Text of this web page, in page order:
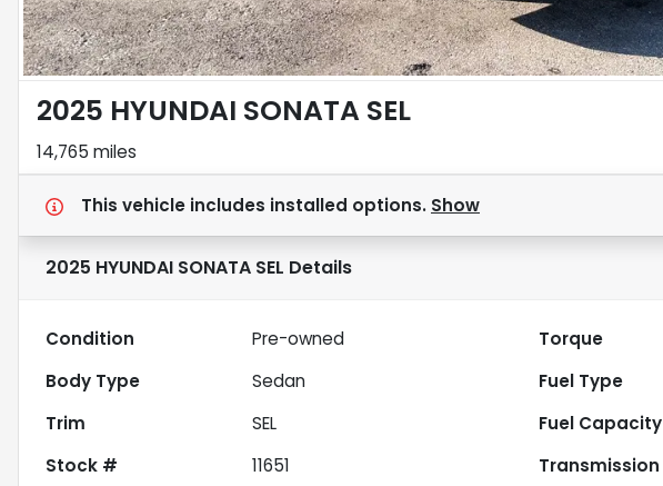
2025 HYUNDAI SONATA SEL
14,765 miles
This vehicle includes installed options. Show
2025 HYUNDAI SONATA SEL Details
Condition Pre-owned Torque
Body Type
Sedan Fuel Type
Trim
SEL Fuel Capacity
Stock #
11651 Transmission